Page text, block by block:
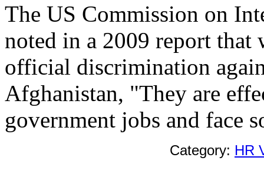
The US Commission on
noted in a 2009 report that
official discrimination
Afghanistan, "They are
government jobs and face
Category: HR